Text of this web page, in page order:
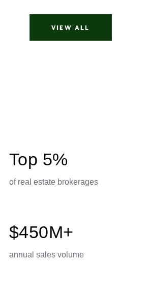
VIEW ALL
Top 5%
of real estate brokerages
$450M+
annual sales volume